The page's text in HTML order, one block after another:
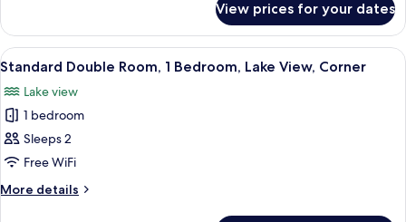
Lake
View,
Corner
Single
Room,
1
Lake
View,
Corner
View prices for your dates
View
all
photos
for
Standard
Double
Room,
1
Premium bedding, down duvets,
3
Standard Double Room, 1 Bedroom, Lake View, Corner
Lake view
1 bedroom
Sleeps 2
Free WiFi
More details
More